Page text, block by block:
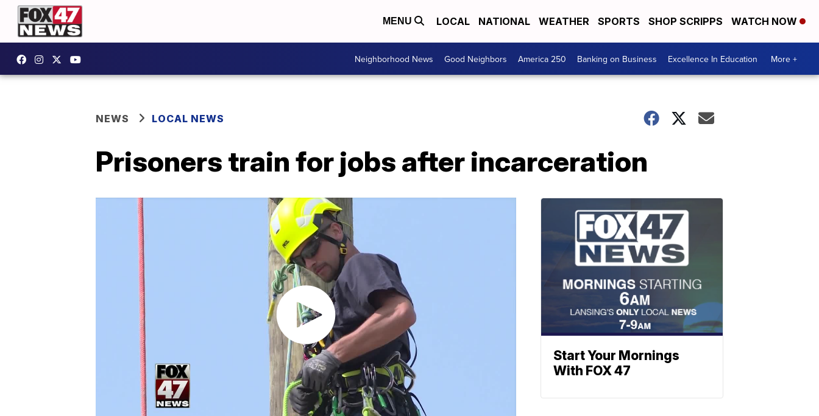
MENU LOCAL NATIONAL WEATHER SPORTS SHOP SCRIPPS WATCH NOW
Neighborhood News Good Neighbors America 250 Banking on Business Excellence In Education More +
NEWS LOCAL NEWS
Prisoners train for jobs after incarceration
Start Your Mornings
With FOX 47